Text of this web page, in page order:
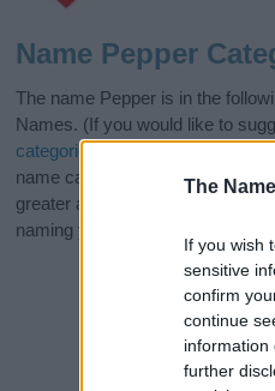
The
If you wish
sensitive
confirm
continue
information
further
Name Pepper
The name Pepper is in the
Names. (If you would like to
categories
to search for special
name categories designed to
greater attention to the origin
naming your baby. If you are